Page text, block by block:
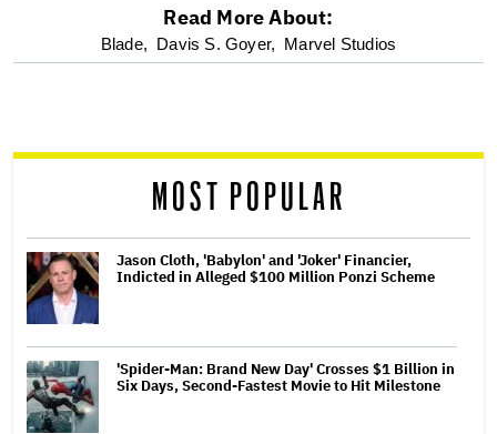
optional
reader
Read More About:
Blade, Davis S. Goyer, Marvel Studios
MOST POPULAR
Jason Cloth, 'Babylon' and 'Joker' Financier,
Indicted in Alleged $100 Million Ponzi Scheme
'Spider-Man: Brand New Day' Crosses $1 Billion in
Six Days, Second-Fastest Movie to Hit Milestone